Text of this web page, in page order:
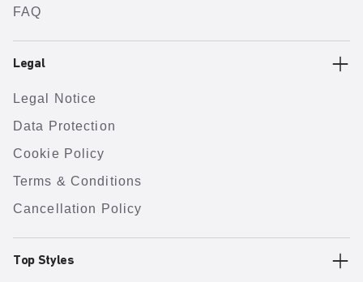
FAQ
Legal
Legal Notice
Data Protection
Cookie Policy
Terms & Conditions
Cancellation Policy
Top Styles